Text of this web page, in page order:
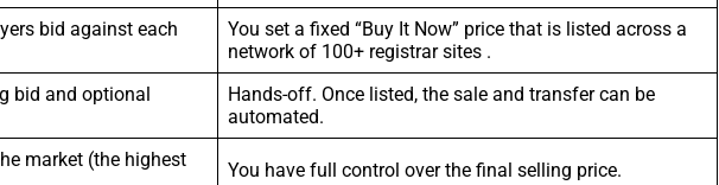
bid against each
You set a fixed “Buy It Now” price that is listed across a
network of 100+ registrar sites .
bid and optional
Hands-off. Once listed, the sale and transfer can be
automated.
market (the highest
You have full control over the final selling price.